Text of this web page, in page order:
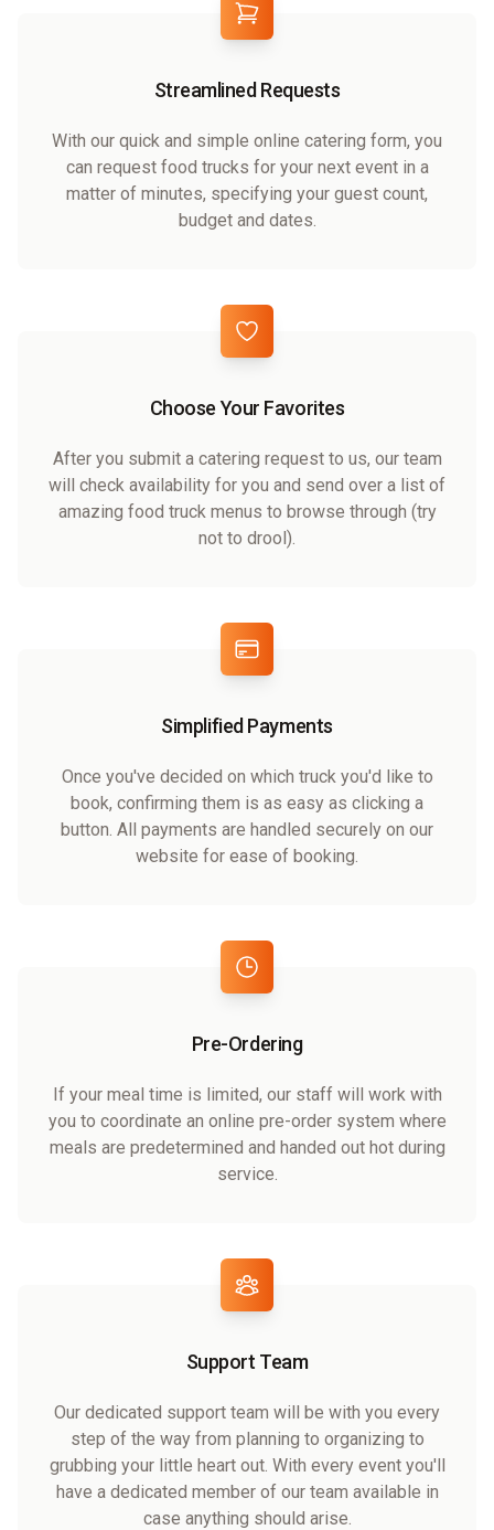
Streamlined Requests
With our quick and simple online catering form, you
can request food trucks for your next event in a
matter of minutes, specifying your guest count,
budget and dates.
Choose Your Favorites
After you submit a catering request to us, our team
will check availability for you and send over a list of
amazing food truck menus to browse through (try
not to drool).
Simplified Payments
Once you've decided on which truck you'd like to
book, confirming them is as easy as clicking a
button. All payments are handled securely on our
website for ease of booking.
Pre-Ordering
If your meal time is limited, our staff will work with
you to coordinate an online pre-order system where
meals are predetermined and handed out hot during
service.
Support Team
Our dedicated support team will be with you every
step of the way from planning to organizing to
grubbing your little heart out. With every event you'll
have a dedicated member of our team available in
case anything should arise.